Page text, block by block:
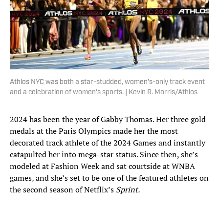
Athlos NYC was both a star-studded, women's-only track event
and a celebration of women's sports. | Kevin R. Morris/Athlos
2024 has been the year of Gabby Thomas. Her three gold
medals at the Paris Olympics made her the most
decorated track athlete of the 2024 Games and instantly
catapulted her into mega-star status. Since then, she’s
modeled at Fashion Week and sat courtside at WNBA
games, and she’s set to be one of the featured athletes on
the second season of Netflix’s Sprint.